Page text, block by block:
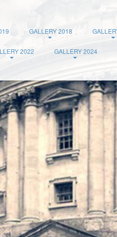
GALLERY 2018
2022 GALLERY 2024